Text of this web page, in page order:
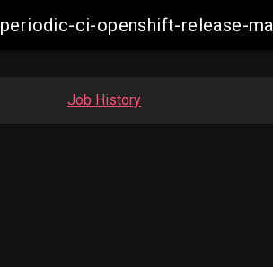
periodic-ci-openshift-release-
Job History